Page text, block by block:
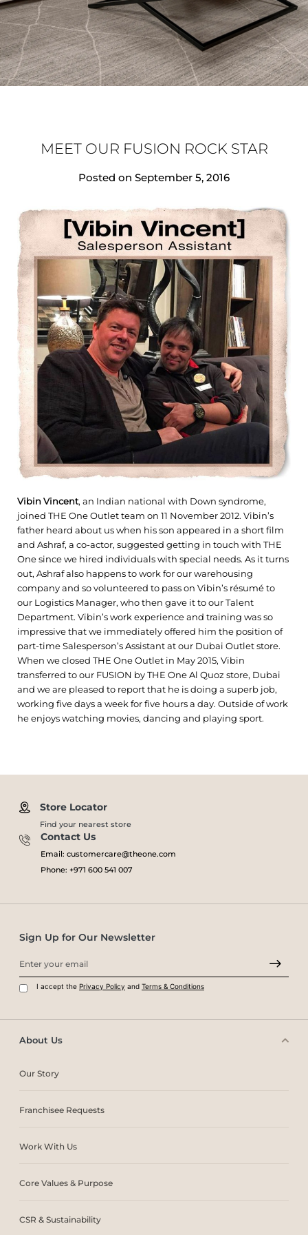
MEET OUR FUSION ROCK STAR
Posted on September 5, 2016
Vibin Vincent, an Indian national with Down syndrome,
joined THE One Outlet team on 11 November 2012. Vibin’s
father heard about us when his son appeared in a short film
and Ashraf, a co-actor, suggested getting in touch with THE
One since we hired individuals with special needs. As it turns
out, Ashraf also happens to work for our warehousing
company and so volunteered to pass on Vibin’s résumé to
our Logistics Manager, who then gave it to our Talent
Department. Vibin’s work experience and training was so
impressive that we immediately offered him the position of
part-time Salesperson’s Assistant at our Dubai Outlet store.
When we closed THE One Outlet in May 2015, Vibin
transferred to our FUSION by THE One Al Quoz store, Dubai
and we are pleased to report that he is doing a superb job,
working five days a week for five hours a day. Outside of work
he enjoys watching movies, dancing and playing sport.
Store Locator
Find your nearest store
Contact Us
Email: customercare@theone.com
Phone: +971 600 541 007
About Us
Our Story
Franchisee Requests
Work With Us
Core Values & Purpose
CSR & Sustainability
Sign Up for Our Newsletter
I accept the Privacy Policy and Terms & Conditions